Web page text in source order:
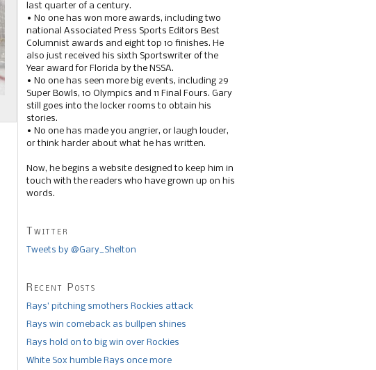
last quarter of a century.
• No one has won more awards, including two
national Associated Press Sports Editors Best
Columnist awards and eight top 10 finishes. He
also just received his sixth Sportswriter of the
Year award for Florida by the NSSA.
• No one has seen more big events, including 29
Super Bowls, 10 Olympics and 11 Final Fours. Gary
still goes into the locker rooms to obtain his
stories.
• No one has made you angrier, or laugh louder,
or think harder about what he has written.
Now, he begins a website designed to keep him in
touch with the readers who have grown up on his
words.
Twitter
Tweets by @Gary_Shelton
Recent Posts
Rays’ pitching smothers Rockies attack
Rays win comeback as bullpen shines
Rays hold on to big win over Rockies
White Sox humble Rays once more